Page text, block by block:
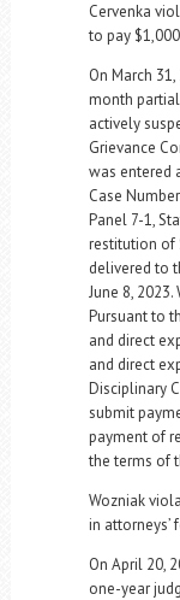
Cervenka
to pay
On March 31,
month
actively
Grievance
was entered
Case
Panel 7-1,
restitution of
delivered to
June 8,
Pursuant to
and direct
and direct
Disciplinary
submit
payment of
the terms of
Wozniak
in attorneys’
On April 20,
one-year